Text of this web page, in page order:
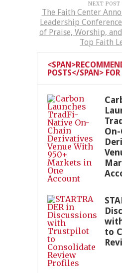
NEXT POST
The Faith Center
Leadership
of Praise, Worship,
Top Faith
POSTS</SPAN> FOR
to